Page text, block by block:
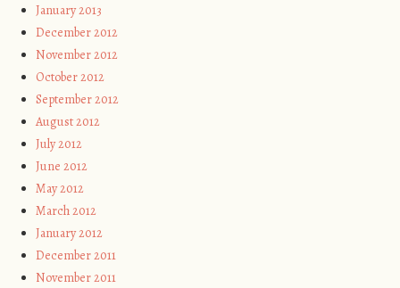
January 2013
December 2012
November 2012
October 2012
September 2012
August 2012
July 2012
June 2012
May 2012
March 2012
January 2012
December 2011
November 2011